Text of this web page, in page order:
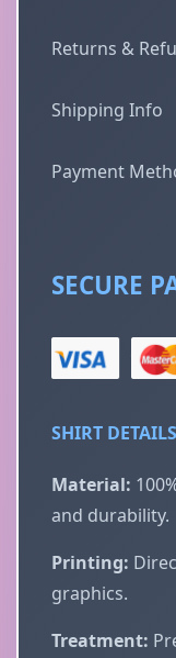
Returns &
Shipping Info
Payment
SECURE
SHIRT DETAILS
Material:
and durability.
Printing:
graphics.
Treatment: